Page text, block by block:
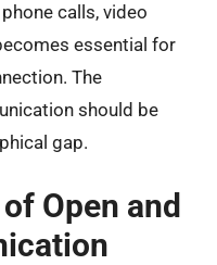
calls, video
essential for
The
should be
gap.
Open and